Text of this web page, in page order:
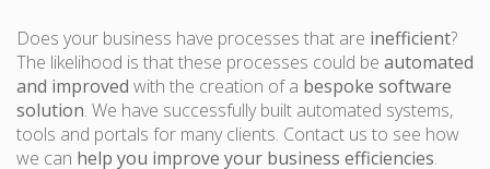
Does your business have processes that are inefficient?
The likelihood is that these processes could be automated
and improved with the creation of a bespoke software
solution. We have successfully built automated systems,
tools and portals for many clients. Contact us to see how
we can help you improve your business efficiencies.